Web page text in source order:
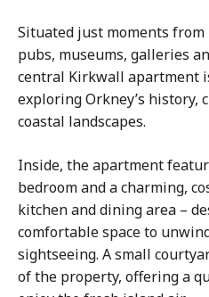
Situated just moments
pubs, museums, galleries
central Kirkwall apartment
exploring Orkney’s history,
coastal landscapes.
Inside, the apartment
bedroom and a charming,
kitchen and dining area –
comfortable space to
sightseeing. A small
of the property, offering a